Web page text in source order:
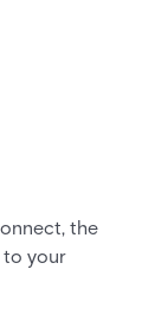
the
to your